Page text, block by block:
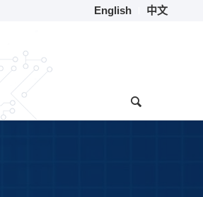
English 中文